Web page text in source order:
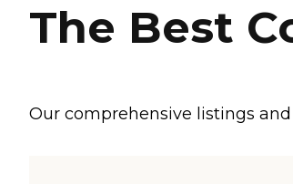
The Best
Our comprehensive listings and